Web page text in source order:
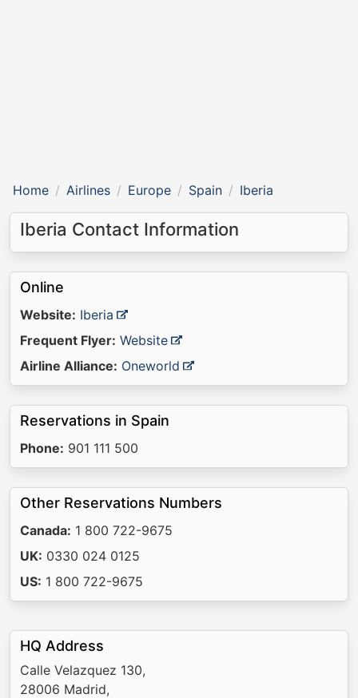
Home Airlines Europe Spain Iberia
Iberia Contact Information
Online
Website: Iberia
Frequent Flyer: Website
Airline Alliance: Oneworld
Reservations in Spain
Phone: 901 111 500
Other Reservations Numbers
Canada: 1 800 722-9675
UK: 0330 024 0125
US: 1 800 722-9675
HQ Address
Calle Velazquez 130,
28006 Madrid,